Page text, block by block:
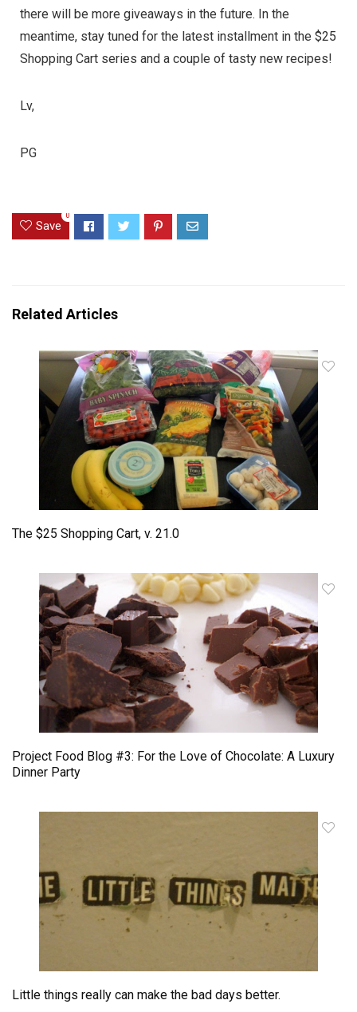
there will be more giveaways in the future. In the
meantime, stay tuned for the latest installment in the $25
Shopping Cart series and a couple of tasty new recipes!
Lv,
PG
Save
0
Related Articles
The $25 Shopping Cart, v. 21.0
Project Food Blog #3: For the Love of Chocolate: A Luxury
Dinner Party
Little things really can make the bad days better.